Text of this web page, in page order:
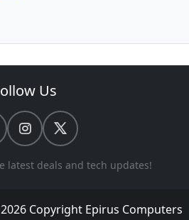
Us
latest deals and tech updates!
Copyright Epirus Computers